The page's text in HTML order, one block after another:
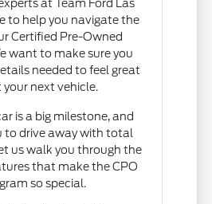
at Team Ford Las
to help you navigate the
Certified Pre-Owned
want to make sure you
needed to feel great
next vehicle.
is a big milestone, and
to drive away with total
us walk you through the
that make the CPO
so special.